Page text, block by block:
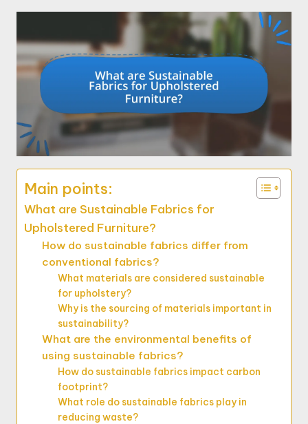
Main points:
What are Sustainable Fabrics for
Upholstered Furniture?
How do sustainable fabrics differ from
conventional fabrics?
What materials are considered sustainable
for upholstery?
Why is the sourcing of materials important in
sustainability?
What are the environmental benefits of
using sustainable fabrics?
How do sustainable fabrics impact carbon
footprint?
What role do sustainable fabrics play in
reducing waste?